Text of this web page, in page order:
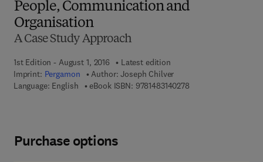
People, Communication and
Organisation
A Case Study Approach
1st Edition - August 1, 2016
Latest edition
Imprint: Pergamon Author: Joseph Chilver
Language: English
eBook ISBN: 97814831402789 7 8 - 1 - 4 8 3 1 - 4
Purchase options